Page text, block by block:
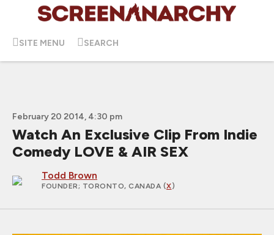
SITE MENU SEARCH
February 20 2014, 4:30 pm
Watch An Exclusive Clip From Indie
Comedy LOVE & AIR SEX
Todd Brown
FOUNDER; TORONTO, CANADA (X)